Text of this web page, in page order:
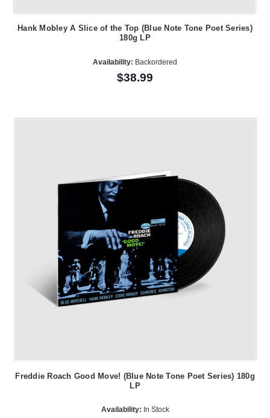
Hank Mobley A Slice of the Top (Blue Note Tone Poet Series)
180g LP
Availability: Backordered
$38.99
Freddie Roach Good Move! (Blue Note Tone Poet Series) 180g
LP
Availability: In Stock